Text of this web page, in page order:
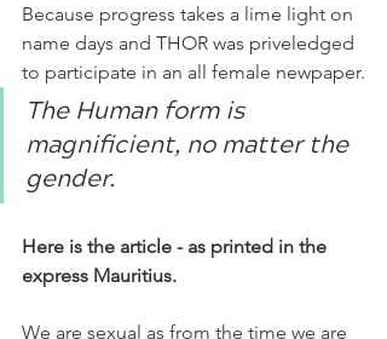
Because progress takes a lime light on
name days and THOR was priveledged
to participate in an all female newpaper.
The Human form is
magnificient, no matter the
gender.
Here is the article - as printed in the
express Mauritius.
We are sexual as from the time we are